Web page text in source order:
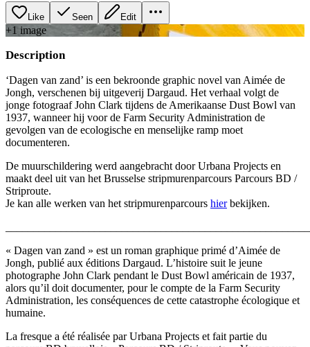
Like Seen Edit
+1 image
Description
‘Dagen van zand’ is een bekroonde graphic novel van Aimée de
Jongh, verschenen bij uitgeverij Dargaud. Het verhaal volgt de
jonge fotograaf John Clark tijdens de Amerikaanse Dust Bowl van
1937, wanneer hij voor de Farm Security Administration de
gevolgen van de ecologische en menselijke ramp moet
documenteren.
De muurschildering werd aangebracht door Urbana Projects en
maakt deel uit van het Brusselse stripmurenparcours Parcours BD /
Striproute.
Je kan alle werken van het stripmurenparcours hierbekijken.
« Dagen van zand » est un roman graphique primé d’Aimée de
Jongh, publié aux éditions Dargaud. L’histoire suit le jeune
photographe John Clark pendant le Dust Bowl américain de 1937,
alors qu’il doit documenter, pour le compte de la Farm Security
Administration, les conséquences de cette catastrophe écologique et
humaine.
La fresque a été réalisée par Urbana Projects et fait partie du